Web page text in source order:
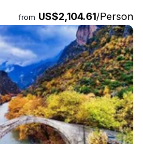
situated 2,100 feet above
formation. Enjoy
of Holy Trinity,
majestic mountain peaks of
a visit to the picturesque
Athens. Experience a day of
on this unforgettable
from US$2,104.61/Person